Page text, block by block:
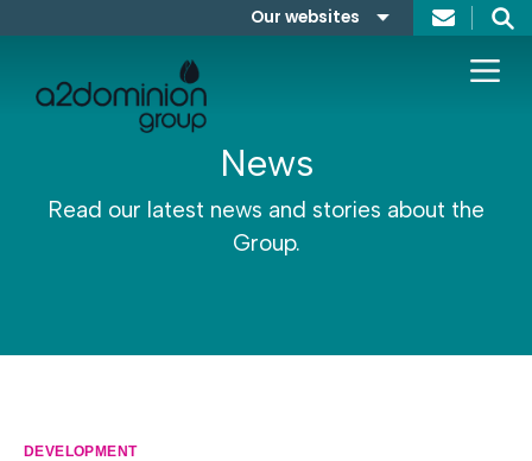
Our websites
FABRICA
Search
News
Read our latest news and stories about the
Group.
DEVELOPMENT